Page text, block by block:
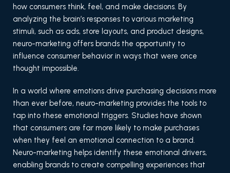
how consumers think, feel, and make decisions. By
analyzing the brain’s responses to various marketing
stimuli, such as ads, store layouts, and product designs,
neuro-marketing offers brands the opportunity to
influence consumer behavior in ways that were once
thought impossible.
In a world where emotions drive purchasing decisions more
than ever before, neuro-marketing provides the tools to
tap into these emotional triggers. Studies have shown
that consumers are far more likely to make purchases
when they feel an emotional connection to a brand.
Neuro-marketing helps identify these emotional drivers,
enabling brands to create compelling experiences that